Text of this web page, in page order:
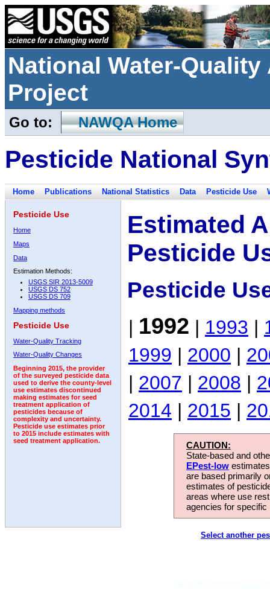
National Water-
Project
Go to: NAWQA Home
Pesticide National
Home Publications National Statistics Data Pesticide Use
Pesticide Use
Home
Maps
Data
Estimation Methods:
USGS SIR 2013-5009
USGS DS 752
USGS DS 709
Mapping methods
Pesticide Use
Water-Quality Tracking
Water-Quality Changes
Beginning 2015, the provider
of the surveyed pesticide data
used to derive the county-level
use estimates discontinued
making estimates for seed
treatment application of
pesticides because of
complexity and uncertainty.
Pesticide use estimates prior
to 2015 include estimates with
seed treatment application.
Estimated
Pesticide
Pesticide
| 1992 | 1993 |
1999 | 2000 |
| 2007 | 2008 |
2014 | 2015 |
CAUTION:
State-based and
EPest-low
are based primarily
estimates of
areas where use
agencies for
Select another